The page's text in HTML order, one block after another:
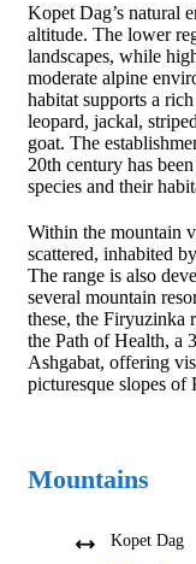
Kopet Dag’s natural
altitude. The lower
landscapes, while
moderate alpine
habitat supports a
leopard, jackal,
goat. The
20th century has
species and their
Within the mountain
scattered, inhabited
The range is also
several mountain
these, the Firyuzinka
the Path of Health, a
Ashgabat, offering
picturesque slopes of
Mountains
Kopet Dag